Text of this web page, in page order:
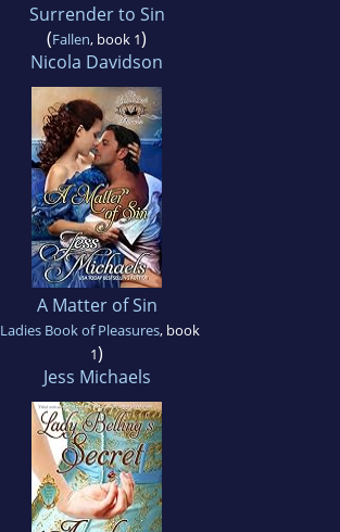
Surrender to Sin
(Fallen, book 1)
Nicola Davidson
A Matter of Sin
Ladies Book of Pleasures, book
1)
Jess Michaels